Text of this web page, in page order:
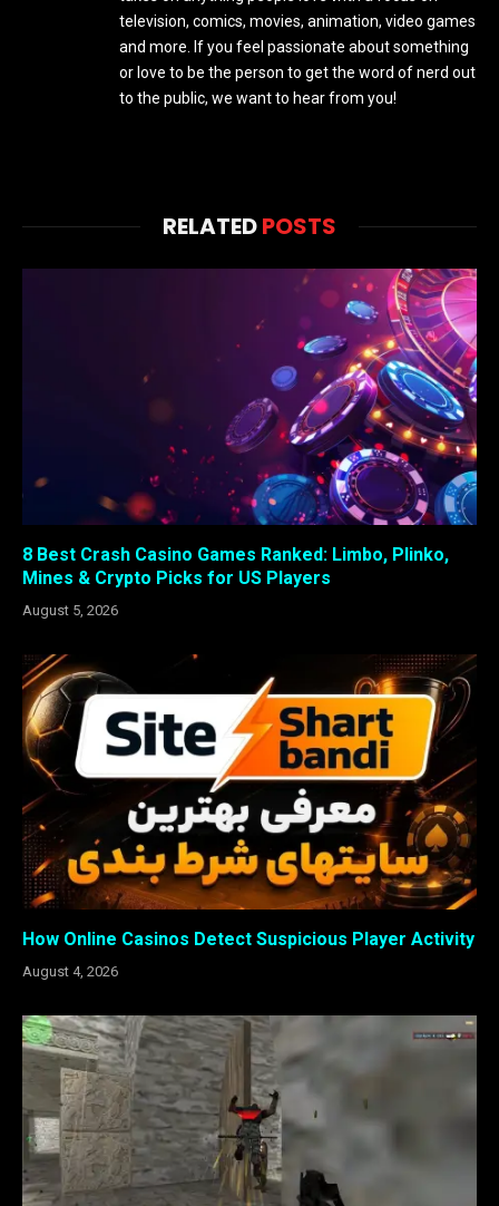
television, comics, movies, animation, video games
and more. If you feel passionate about something
or love to be the person to get the word of nerd out
to the public, we want to hear from you!
RELATEDPOSTS
8 Best Crash Casino Games Ranked: Limbo, Plinko,
Mines & Crypto Picks for US Players
August 5, 2026
How Online Casinos Detect Suspicious Player Activity
August 4, 2026